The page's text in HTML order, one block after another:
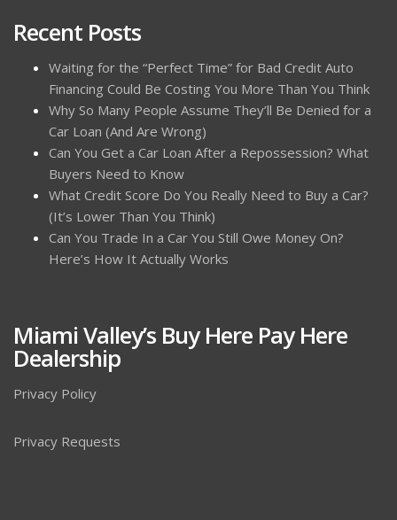
Recent Posts
Waiting for the “Perfect Time” for Bad Credit Auto
Financing Could Be Costing You More Than You Think
Why So Many People Assume They’ll Be Denied for a
Car Loan (And Are Wrong)
Can You Get a Car Loan After a Repossession? What
Buyers Need to Know
What Credit Score Do You Really Need to Buy a Car?
(It’s Lower Than You Think)
Can You Trade In a Car You Still Owe Money On?
Here’s How It Actually Works
Miami Valley’s Buy Here Pay Here
Dealership
Privacy Policy
Privacy Requests